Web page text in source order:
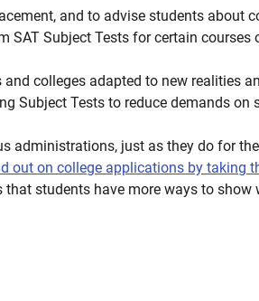
and to advise students about
SAT Subject Tests for certain courses
and colleges adapted to new realities
Subject Tests to reduce demands on
administrations, just as they do for the
out on college applications by taking
students have more ways to show